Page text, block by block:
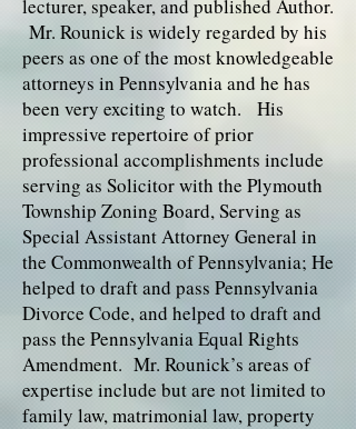
lecturer, speaker, and published Author.
Mr. Rounick is widely regarded by his
peers as one of the most knowledgeable
attorneys in Pennsylvania and he has
been very exciting to watch. His
impressive repertoire of prior
professional accomplishments include
serving as Solicitor with the Plymouth
Township Zoning Board, Serving as
Special Assistant Attorney General in
the Commonwealth of Pennsylvania; He
helped to draft and pass Pennsylvania
Divorce Code, and helped to draft and
pass the Pennsylvania Equal Rights
Amendment. Mr. Rounick’s areas of
expertise include but are not limited to
family law, matrimonial law, property